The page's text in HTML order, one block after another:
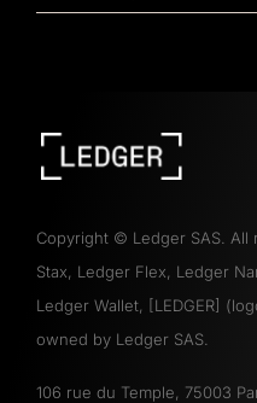
Copyright © Ledger SAS.
Stax, Ledger Flex, Ledger
Ledger Wallet, [LEDGER]
owned by Ledger SAS.
106 rue du Temple, 75003